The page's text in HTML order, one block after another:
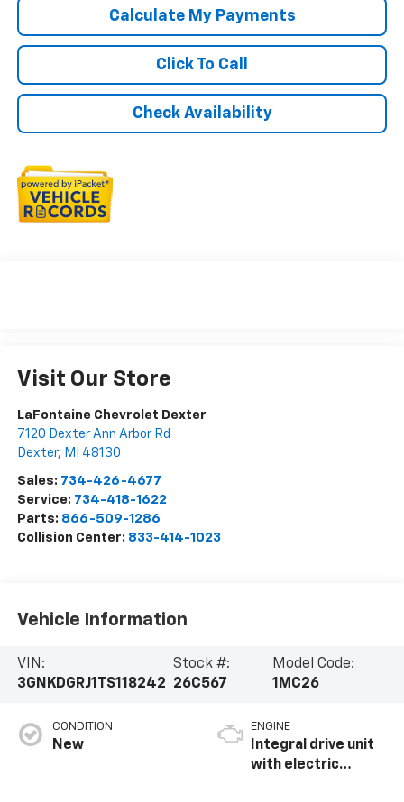
Click To Call
Check Availability
Calculate My Payments
Visit Our Store
LaFontaine Chevrolet Dexter
7120 Dexter Ann Arbor Rd
Dexter, MI 48130
Sales: 734-426-4677
Service: 734-418-1622
Parts: 866-509-1286
Collision Center: 833-414-1023
Vehicle Information
VIN:
3GNKDGRJ1TS118242
Stock #:
26C567
Model Code:
1MC26
CONDITION
New
ENGINE
Integral drive unit
with electric